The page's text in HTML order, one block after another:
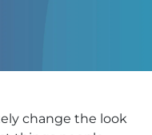
change the look